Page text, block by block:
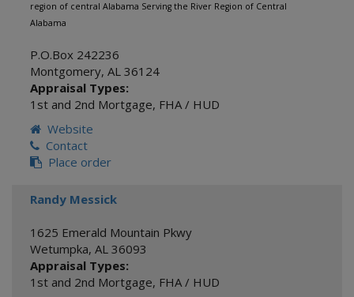
region of central Alabama Serving the River Region of Central
Alabama
P.O.Box 242236
Montgomery, AL 36124
Appraisal Types:
1st and 2nd Mortgage, FHA / HUD
Website
Contact
Place order
Randy Messick
1625 Emerald Mountain Pkwy
Wetumpka, AL 36093
Appraisal Types:
1st and 2nd Mortgage, FHA / HUD